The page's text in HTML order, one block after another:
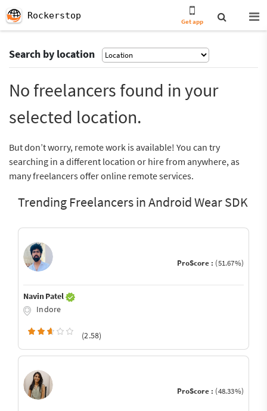
Rockerstop
Get app
Search by location
No freelancers found in your
selected location.
But don’t worry, remote work is available! You can try
searching in a different location or hire from anywhere, as
many freelancers offer online remote services.
Trending Freelancers in Android Wear SDK
ProScore : (51.67%)
Navin Patel
Indore
(2.58)
ProScore : (48.33%)